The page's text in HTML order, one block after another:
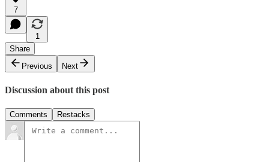
7
1
Share
Previous
Next
Discussion about this post
Comments Restacks